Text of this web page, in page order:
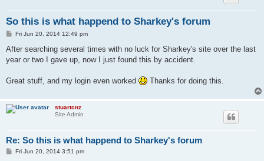
So this is what happend to Sharkey's forum
P
s
Fri Jun 20, 2014 12:49 pm
After searching several times with no luck for Sharkey's site over the last
year or two I gave up, now I just found this by accident.
Great stuff, and my login even worked Thanks for doing this.
stuartcnz
Site Admin
Re: So this is what happend to Sharkey's forum
PFri Jun 20, 2014 3:51 pm